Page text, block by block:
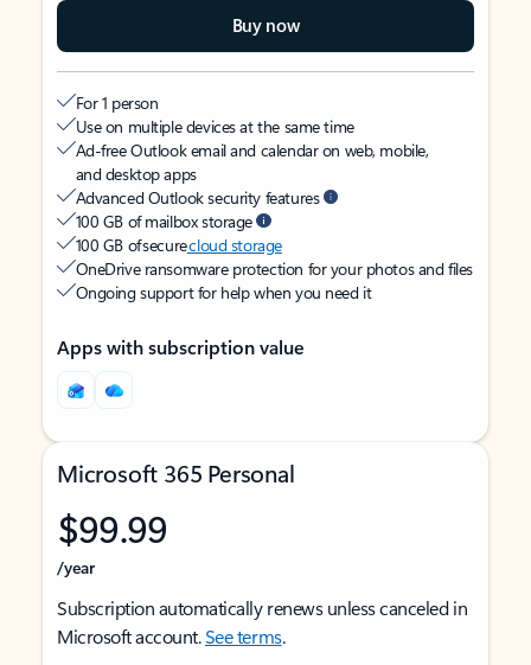
Buy now
For 1 person
Use on multiple devices at the same time
Ad-free Outlook email and calendar on web, mobile,
and desktop apps
Advanced Outlook security features
100 GB of mailbox storage
100 GB of securecloud storage
OneDrive ransomware protection for your photos and files
Ongoing support for help when you need it
Apps with subscription value
Microsoft 365 Personal
$99.99
/year
Subscription automatically renews unless canceled in
Microsoft account.See terms.